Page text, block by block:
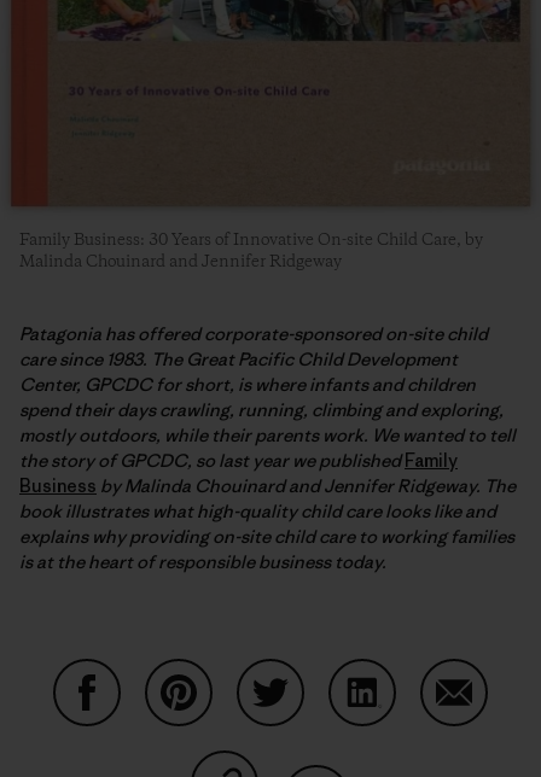
Family Business: 30 Years of Innovative On-site Child Care, by
Malinda Chouinard and Jennifer Ridgeway
Patagonia has offered corporate-sponsored on-site child
care since 1983. The Great Pacific Child Development
Center, GPCDC for short, is where infants and children
spend their days crawling, running, climbing and exploring,
mostly outdoors, while their parents work. We wanted to tell
the story of GPCDC, so last year we publishedFamily
Business by Malinda Chouinard and Jennifer Ridgeway. The
book illustrates what high-quality child care looks like and
explains why providing on-site child care to working families
is at the heart of responsible business today.